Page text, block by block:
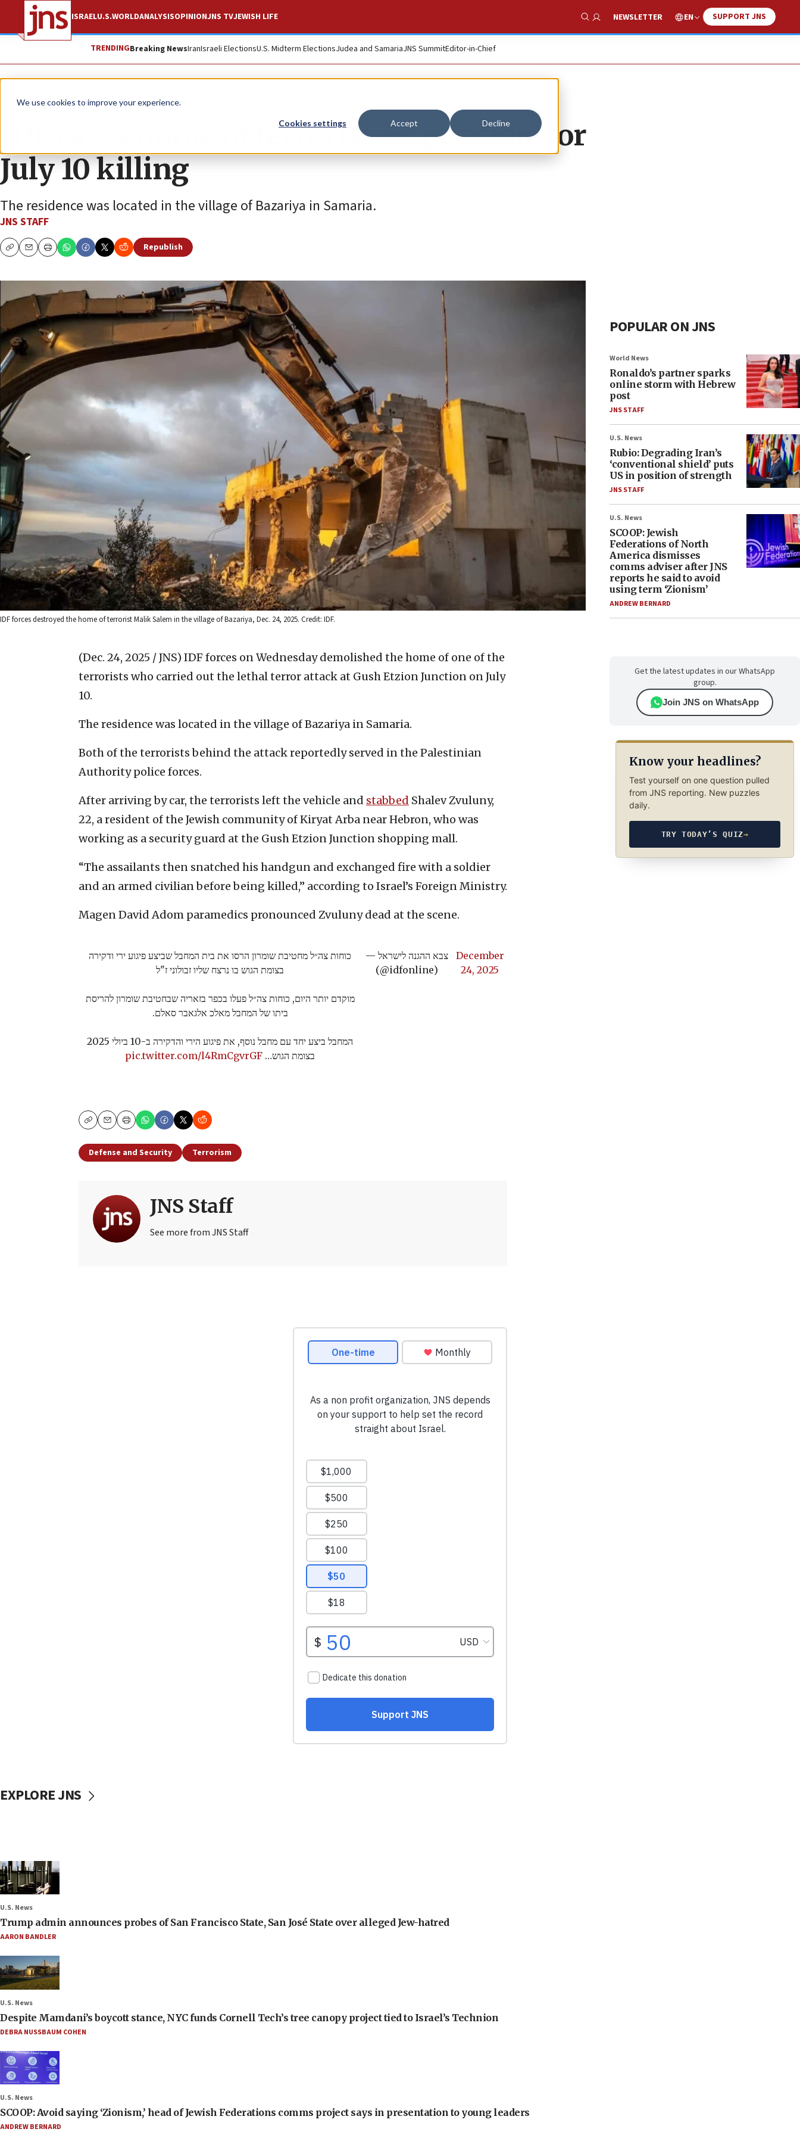
We use cookies to improve your experience.
Cookies settings Accept Decline
ISRAELU.S.WORLDANALYSISOPINIONJNS TVJEWISH LIFE
Show Search
NEWSLETTER EN SUPPORT JNS
TRENDINGBreaking NewsIranIsraeli ElectionsU.S. Midterm ElectionsJudea and SamariaJNS SummitEditor-in-Chief
News Israel News
IDF razes home of terrorist responsible for
July 10 killing
The residence was located in the village of Bazariya in Samaria.
JNS STAFF
CopyEmailPrint
Republish
IDF forces destroyed the home of terrorist Malik Salem in the village of Bazariya, Dec. 24, 2025. Credit: IDF.
(Dec. 24, 2025 / JNS) IDF forces on Wednesday demolished the home of one of the
terrorists who carried out the lethal terror attack at Gush Etzion Junction on July
10.
The residence was located in the village of Bazariya in Samaria.
Both of the terrorists behind the attack reportedly served in the Palestinian
Authority police forces.
After arriving by car, the terrorists left the vehicle and stabbed Shalev Zvuluny,
22, a resident of the Jewish community of Kiryat Arba near Hebron, who was
working as a security guard at the Gush Etzion Junction shopping mall.
“The assailants then snatched his handgun and exchanged fire with a soldier
and an armed civilian before being killed,” according to Israel’s Foreign Ministry.
Magen David Adom paramedics pronounced Zvuluny dead at the scene.
כוחות צה״ל מחטיבת שומרון הרסו את בית המחבל שביצע פיגוע ירי ודקירה
בצומת הגוש בו נרצח שליו זבולוני ז"ל
מוקדם יותר היום, כוחות צה״ל פעלו בכפר בזאריה שבחטיבת שומרון להריסת
ביתו של המחבל מאלכ אלגאבר סאלם.
המחבל ביצע יחד עם מחבל נוסף, את פיגוע הירי והדקירה ב-10 ביולי 2025
בצומת הגוש… pic.twitter.com/l4RmCgvrGF
— צבא ההגנה לישראל
(@idfonline)
December
24, 2025
CopyEmailPrint
Defense and Security Terrorism
JNS Staff
See more from JNS Staff
POPULAR ON JNS
World News
Ronaldo’s partner sparks
online storm with Hebrew
post
JNS STAFF
U.S. News
Rubio: Degrading Iran’s
‘conventional shield’ puts
US in position of strength
JNS STAFF
U.S. News
SCOOP: Jewish
Federations of North
America dismisses
comms adviser after JNS
reports he said to avoid
using term ‘Zionism’
ANDREW BERNARD
Get the latest updates in our WhatsApp
group.
Join JNS on WhatsApp
Know your headlines?
Test yourself on one question pulled
from JNS reporting. New puzzles
daily.
TRY TODAY’S QUIZ→
EXPLORE JNS
U.S. News
Trump admin announces probes of San Francisco State, San José State over alleged Jew-hatred
AARON BANDLER
U.S. News
Despite Mamdani’s boycott stance, NYC funds Cornell Tech’s tree canopy project tied to Israel’s Technion
DEBRA NUSSBAUM COHEN
U.S. News
SCOOP: Avoid saying ‘Zionism,’ head of Jewish Federations comms project says in presentation to young leaders
ANDREW BERNARD